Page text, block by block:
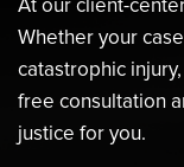
At our client-
Whether your
catastrophic
free consultation
justice for you.